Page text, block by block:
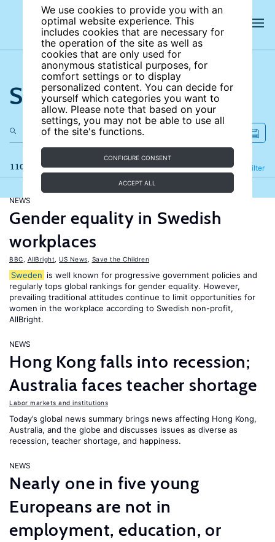
We use cookies to provide you with an
optimal website experience. This
includes cookies that are necessary for
the operation of the site as well as
cookies that are only used for
anonymous statistical purposes, for
comfort settings or to display
personalized content. You can decide for
yourself which categories you want to
allow. Please note that based on your
settings, you may not be able to use all
of the site's functions.
CONFIGURE CONSENT
ACCEPT ALL
Search the site
110 results Filter
Refine
NEWS
Gender equality in Swedish
workplaces
BBC AllBright US News Save the Children
Sweden is well known for progressive government policies and
regularly tops global rankings for gender equality. However,
prevailing traditional attitudes continue to limit opportunities for
women in the workplace according to Swedish non-profit,
AllBright.
NEWS
Hong Kong falls into recession;
Australia faces teacher shortage
Labor markets and institutions
Today’s global news summary brings news affecting Hong Kong,
Australia, and the globe and discusses issues as diverse as
recession, teacher shortage, and happiness.
NEWS
Nearly one in five young
Europeans are not in
employment, education, or